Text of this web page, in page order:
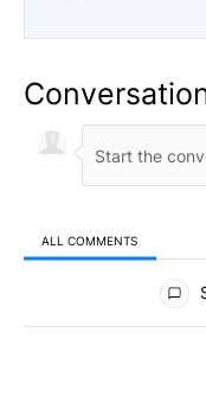
ALL COMMENTS
All Comments